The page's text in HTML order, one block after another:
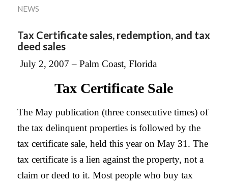
NEWS
Tax Certificate sales, redemption, and tax
deed sales
July 2, 2007 – Palm Coast, Florida
Tax Certificate Sale
The May publication (three consecutive times) of
the tax delinquent properties is followed by the
tax certificate sale, held this year on May 31. The
tax certificate is a lien against the property, not a
claim or deed to it. Most people who buy tax